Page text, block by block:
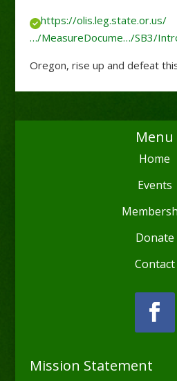
https://olis.leg.state.or.us/
…/MeasureDocume…/SB3/
Oregon, rise up and defeat
Menu
Home
Events
Donate
Contact
Mission Statement